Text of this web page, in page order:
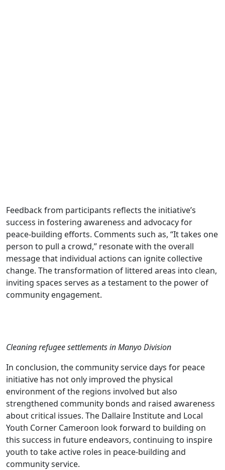
Feedback from participants reflects the initiative’s
success in fostering awareness and advocacy for
peace-building efforts. Comments such as, “It takes one
person to pull a crowd,” resonate with the overall
message that individual actions can ignite collective
change. The transformation of littered areas into clean,
inviting spaces serves as a testament to the power of
community engagement.
Cleaning refugee settlements in Manyo Division
In conclusion, the community service days for peace
initiative has not only improved the physical
environment of the regions involved but also
strengthened community bonds and raised awareness
about critical issues. The Dallaire Institute and Local
Youth Corner Cameroon look forward to building on
this success in future endeavors, continuing to inspire
youth to take active roles in peace-building and
community service.